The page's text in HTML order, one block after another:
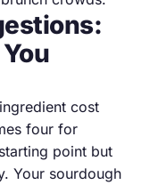
cost
four for
point but
Your sourdough